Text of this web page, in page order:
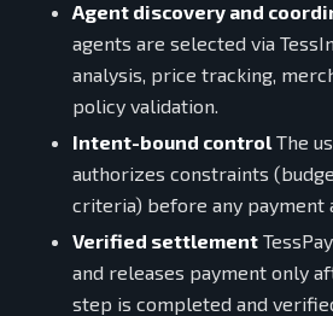
Agent discovery and
agents are selected via
analysis, price tracking,
policy validation.
Intent-bound controlThe
authorizes constraints
criteria) before any payment
Verified settlement
and releases payment only
step is completed and